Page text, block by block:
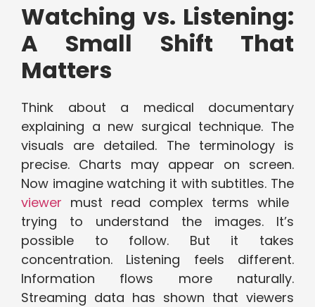
Watching vs. Listening:
A Small Shift That
Matters
Think about a medical documentary
explaining a new surgical technique. The
visuals are detailed. The terminology is
precise. Charts may appear on screen.
Now imagine watching it with subtitles. The
viewer must read complex terms while
trying to understand the images. It’s
possible to follow. But it takes
concentration. Listening feels different.
Information flows more naturally.
Streaming data has shown that viewers